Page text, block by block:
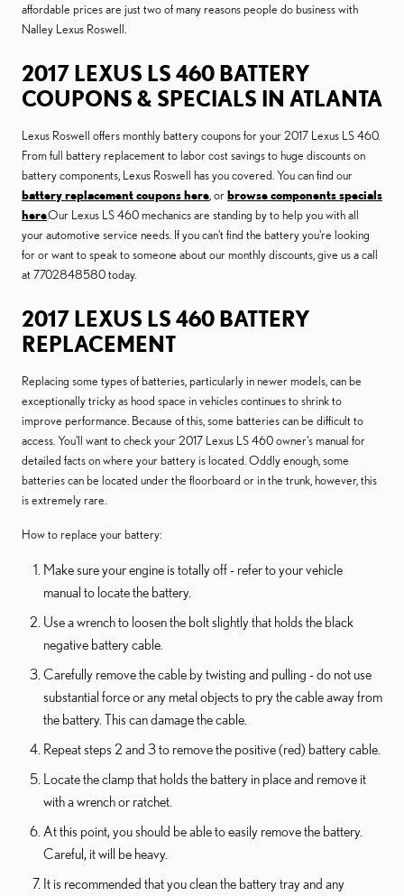
affordable prices are just two of many reasons people do business with
Nalley Lexus Roswell.
2017 LEXUS LS 460 BATTERY
COUPONS & SPECIALS IN ATLANTA
Lexus Roswell offers monthly battery coupons for your 2017 Lexus LS 460.
From full battery replacement to labor cost savings to huge discounts on
battery components, Lexus Roswell has you covered. You can find our
battery replacement coupons here , orbrowse components specials
here.Our Lexus LS 460 mechanics are standing by to help you with all
your automotive service needs. If you can't find the battery you're looking
for or want to speak to someone about our monthly discounts, give us a call
at 7702848580 today.
2017 LEXUS LS 460 BATTERY
REPLACEMENT
Replacing some types of batteries, particularly in newer models, can be
exceptionally tricky as hood space in vehicles continues to shrink to
improve performance. Because of this, some batteries can be difficult to
access. You'll want to check your 2017 Lexus LS 460 owner's manual for
detailed facts on where your battery is located. Oddly enough, some
batteries can be located under the floorboard or in the trunk, however, this
is extremely rare.
How to replace your battery:
Make sure your engine is totally off - refer to your vehicle
manual to locate the battery.
Use a wrench to loosen the bolt slightly that holds the black
negative battery cable.
Carefully remove the cable by twisting and pulling - do not use
substantial force or any metal objects to pry the cable away from
the battery. This can damage the cable.
Repeat steps 2 and 3 to remove the positive (red) battery cable.
Locate the clamp that holds the battery in place and remove it
with a wrench or ratchet.
At this point, you should be able to easily remove the battery.
Careful, it will be heavy.
It is recommended that you clean the battery tray and any